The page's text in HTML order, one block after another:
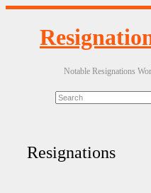
Notable Resignations
Resignations